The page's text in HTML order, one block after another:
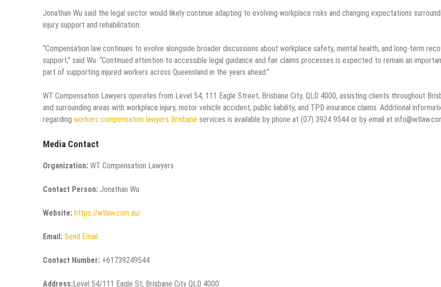
Jonathan Wu said the legal sector would likely continue adapting to evolving workplace risks and changing expectations
injury support and rehabilitation.
“Compensation law continues to evolve alongside broader discussions about workplace safety, mental health, and long-term
support,” said Wu. “Continued attention to accessible legal guidance and fair claims processes is expected to remain an
part of supporting injured workers across Queensland in the years ahead.”
WT Compensation Lawyers operates from Level 54, 111 Eagle Street, Brisbane City, QLD 4000, assisting clients throughout
and surrounding areas with workplace injury, motor vehicle accident, public liability, and TPD insurance claims. Additional
regarding workers compensation lawyers Brisbane services is available by phone at (07) 3924 9544 or by email at
Media Contact
Organization: WT Compensation Lawyers
Contact Person: Jonathan Wu
Website: https://wtlaw.com.au/
Email: Send Email
Contact Number: +61739249544
Address:Level 54/111 Eagle St, Brisbane City QLD 4000